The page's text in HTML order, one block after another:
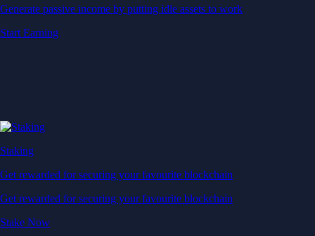
Generate passive income by putting idle assets to work
Start Earning
Staking
Get rewarded for securing your favourite blockchain
Get rewarded for securing your favourite blockchain
Stake Now